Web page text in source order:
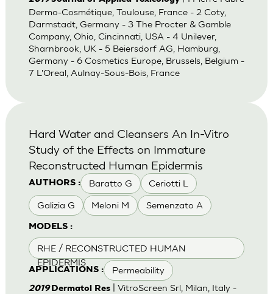
Dermo-Cosmétique, Toulouse, France - 2 Coty,
Darmstadt, Germany - 3 The Procter & Gamble
Company, Ohio, Cincinnati, USA - 4 Unilever,
Sharnbrook, UK - 5 Beiersdorf AG, Hamburg,
Germany - 6 Cosmetics Europe, Brussels, Belgium -
7 L'Oreal, Aulnay-Sous-Bois, France
AUTHORS : Baratto G Ceriotti L
Galizia G Meloni M Semenzato A
MODELS :
RHE / RECONSTRUCTED HUMAN
EPIDERMIS
APPLICATIONS : Permeability
Hard Water and Cleansers An In-Vitro
Study of the Effects on Immature
Reconstructed Human Epidermis
2019Dermatol Res| VitroScreen Srl, Milan, Italy -